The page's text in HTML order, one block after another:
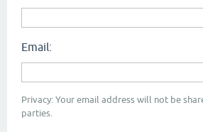
Email:
Privacy: Your email address will not be
parties.